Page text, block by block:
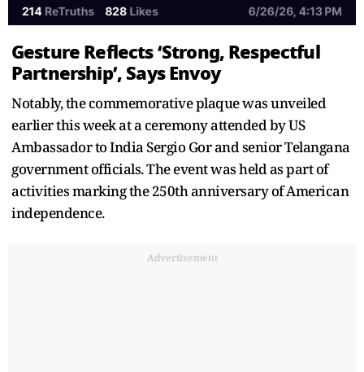
Gesture Reflects ‘Strong, Respectful
Partnership’, Says Envoy
Notably, the commemorative plaque was unveiled
earlier this week at a ceremony attended by US
Ambassador to India Sergio Gor and senior Telangana
government officials. The event was held as part of
activities marking the 250th anniversary of American
independence.
Advertisement